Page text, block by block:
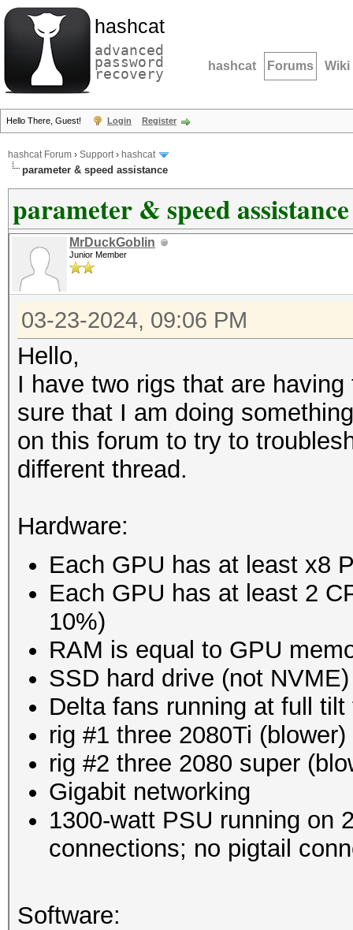
hashcat
advanced
password
recovery hashcat Forums Wiki
Hello There, Guest! Login Register
hashcat Forum › Support› hashcat
parameter & speed assistance
parameter & speed assistance
MrDuckGoblin
Junior Member
03-23-2024, 09:06 PM
Hello,
I have two rigs that are
sure that I am doing
on this forum to try to
different thread.
Hardware:
Each GPU has at least x8
Each GPU has at least 2
10%)
RAM is equal to GPU
SSD hard drive (not NVME)
Delta fans running at full
rig #1 three 2080Ti (blower)
rig #2 three 2080 super
Gigabit networking
1300-watt PSU running on
connections; no pigtail
Software: